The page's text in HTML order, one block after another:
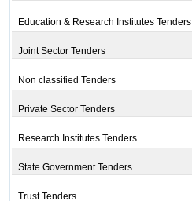
Education & Research Institutes Tenders
Joint Sector Tenders
Non classified Tenders
Private Sector Tenders
Research Institutes Tenders
State Government Tenders
Trust Tenders